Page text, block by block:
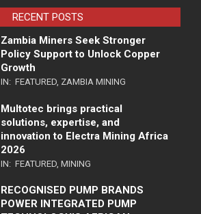
RECENT POSTS
Zambia Miners Seek Stronger
Policy Support to Unlock Copper
Growth
IN: FEATURED, ZAMBIA MINING
Multotec brings practical
solutions, expertise, and
innovation to Electra Mining Africa
2026
IN: FEATURED, MINING
RECOGNISED PUMP BRANDS
POWER INTEGRATED PUMP